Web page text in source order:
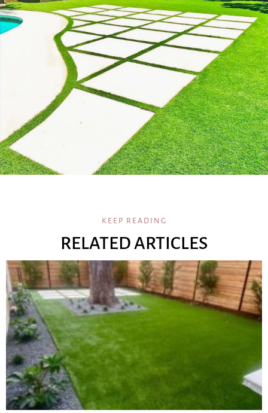
KEEP READING
RELATED ARTICLES